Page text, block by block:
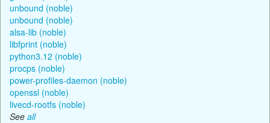
unbound (noble)
unbound (noble)
alsa-lib (noble)
libfprint (noble)
python3.12 (noble)
procps (noble)
power-profiles-daemon (noble)
openssl (noble)
livecd-rootfs (noble)
See all